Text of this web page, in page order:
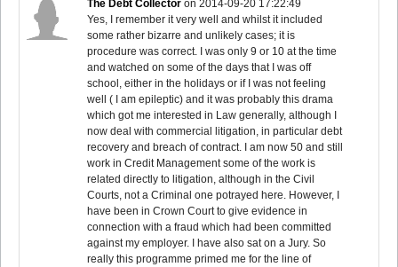
The Debt Collector on2014-09-20 17:22:49
Yes, I remember it very well and whilst it included
some rather bizarre and unlikely cases; it is
procedure was correct. I was only 9 or 10 at the time
and watched on some of the days that I was off
school, either in the holidays or if I was not feeling
well ( I am epileptic) and it was probably this drama
which got me interested in Law generally, although I
now deal with commercial litigation, in particular debt
recovery and breach of contract. I am now 50 and still
work in Credit Management some of the work is
related directly to litigation, although in the Civil
Courts, not a Criminal one potrayed here. However, I
have been in Crown Court to give evidence in
connection with a fraud which had been committed
against my employer. I have also sat on a Jury. So
really this programme primed me for the line of